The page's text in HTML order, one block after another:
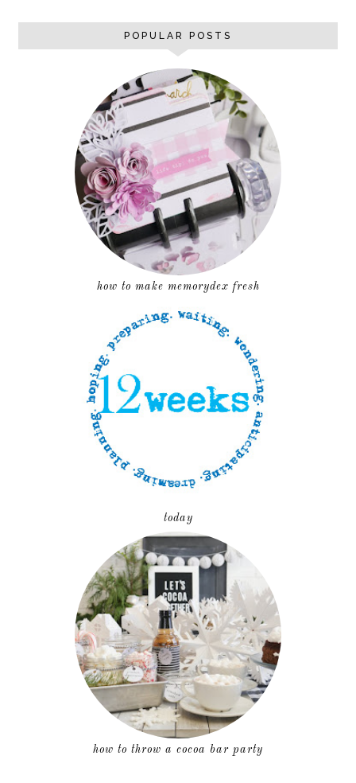
POPULAR POSTS
how to make memorydex fresh
today
how to throw a cocoa bar party